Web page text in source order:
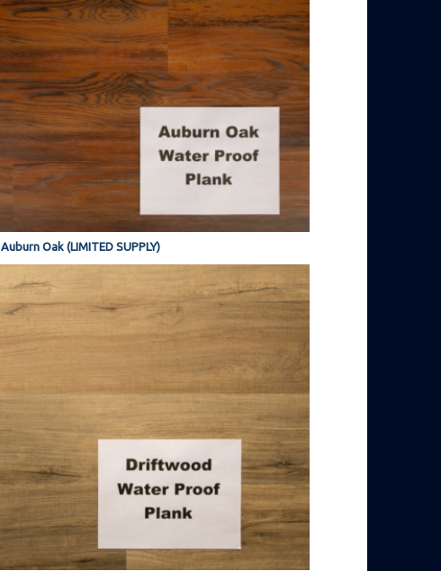
Auburn Oak (LIMITED SUPPLY)